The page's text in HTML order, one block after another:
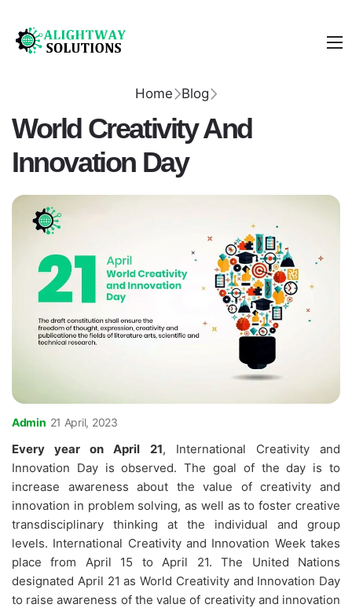
Home Blog
World Creativity And
Innovation Day
Admin 21 April, 2023
Every year on April 21, International Creativity and
Innovation Day is observed. The goal of the day is to
increase awareness about the value of creativity and
innovation in problem solving, as well as to foster creative
transdisciplinary thinking at the individual and group
levels. International Creativity and Innovation Week takes
place from April 15 to April 21. The United Nations
designated April 21 as World Creativity and Innovation Day
to raise awareness of the value of creativity and innovation